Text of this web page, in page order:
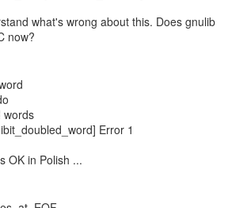
what's wrong about this. Does gnulib
now?
words
Error 1
OK in Polish ...